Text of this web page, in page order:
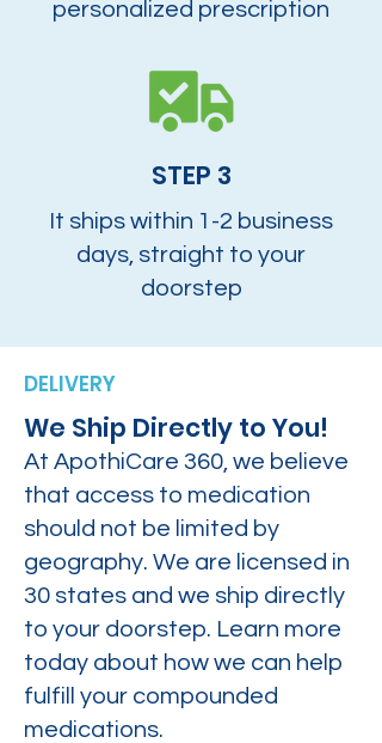
personalized prescription
STEP 3
It ships within 1-2 business
days, straight to your
doorstep
DELIVERY
We Ship Directly to You!
At ApothiCare 360, we believe
that access to medication
should not be limited by
geography. We are licensed in
30 states and we ship directly
to your doorstep. Learn more
today about how we can help
fulfill your compounded
medications.